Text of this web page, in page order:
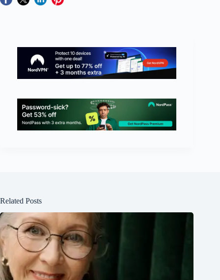
Related Posts